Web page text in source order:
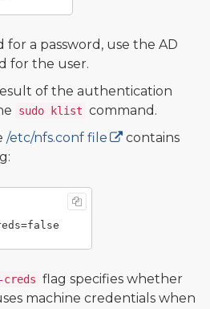
a password, use the AD
for the user.
of the authentication
sudo klist command.
/etc/nfs.conf file
contains
creds flag specifies whether
machine credentials when